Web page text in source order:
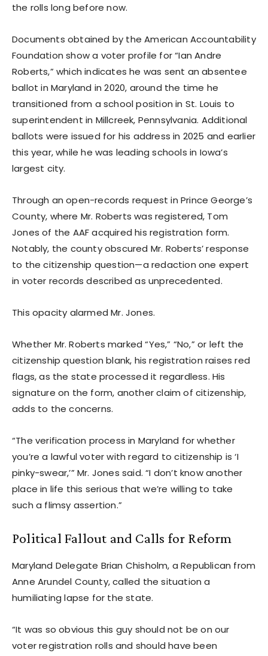
the rolls long before now.
Documents obtained by the American Accountability
Foundation show a voter profile for “Ian Andre
Roberts,” which indicates he was sent an absentee
ballot in Maryland in 2020, around the time he
transitioned from a school position in St. Louis to
superintendent in Millcreek, Pennsylvania. Additional
ballots were issued for his address in 2025 and earlier
this year, while he was leading schools in Iowa’s
largest city.
Through an open-records request in Prince George’s
County, where Mr. Roberts was registered, Tom
Jones of the AAF acquired his registration form.
Notably, the county obscured Mr. Roberts’ response
to the citizenship question—a redaction one expert
in voter records described as unprecedented.
This opacity alarmed Mr. Jones.
Whether Mr. Roberts marked “Yes,” “No,” or left the
citizenship question blank, his registration raises red
flags, as the state processed it regardless. His
signature on the form, another claim of citizenship,
adds to the concerns.
“The verification process in Maryland for whether
you’re a lawful voter with regard to citizenship is ‘I
pinky-swear,’” Mr. Jones said. “I don’t know another
place in life this serious that we’re willing to take
such a flimsy assertion.”
Political Fallout and Calls for Reform
Maryland Delegate Brian Chisholm, a Republican from
Anne Arundel County, called the situation a
humiliating lapse for the state.
“It was so obvious this guy should not be on our
voter registration rolls and should have been